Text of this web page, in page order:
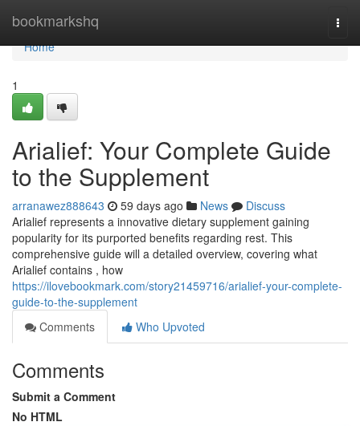
bookmarkshq
Home
Home
1
Arialief: Your Complete Guide
to the Supplement
arranawez888643 59 days ago News
Discuss
Arialief represents a innovative dietary supplement gaining
popularity for its purported benefits regarding rest. This
comprehensive guide will a detailed overview, covering what
Arialief contains , how
https://ilovebookmark.com/story21459716/arialief-your-complete-
guide-to-the-supplement
Comments
Who Upvoted
Comments
Submit a Comment
No HTML